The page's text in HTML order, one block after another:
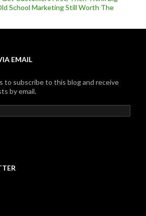
School Marketing Still Worth The
EMAIL
to subscribe to this blog and receive
by email.